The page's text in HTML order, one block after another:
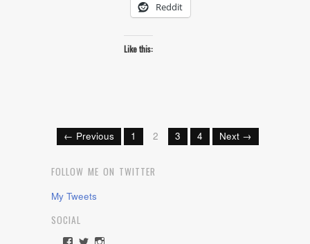
Reddit
Like this:
← Previous 1 2 3 4 Next →
FOLLOW ME ON TWITTER
My Tweets
SOCIAL
ViewViewView